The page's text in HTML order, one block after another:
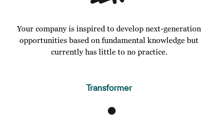
Your company is inspired to develop next-generation
opportunities based on fundamental knowledge but
currently has little to no practice.
Transformer